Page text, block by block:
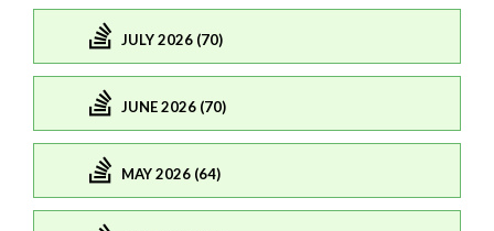
JULY 2026 (70)
JUNE 2026 (70)
MAY 2026 (64)